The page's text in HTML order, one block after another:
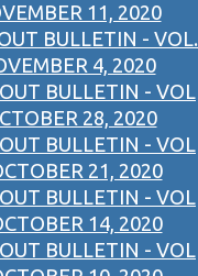
11, 2020
BULLETIN - VOL.
4, 2020
BULLETIN - VOL
28, 2020
BULLETIN - VOL
21, 2020
BULLETIN - VOL
14, 2020
BULLETIN - VOL